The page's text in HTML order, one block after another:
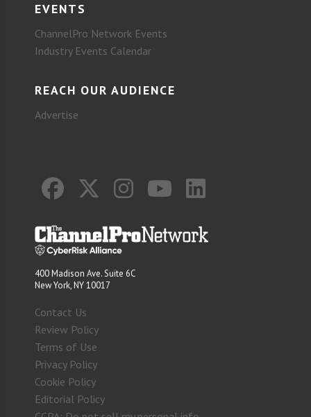
EVENTS
ChannelPro Network Events
Industry Events Calendar
REACH OUR AUDIENCE
Advertise
400 Madison Ave. Suite 6C
New York, NY 10017
Contact Us
Review Policy
Terms of Use
Privacy Policy
Cookie Policy
Editorial Policy